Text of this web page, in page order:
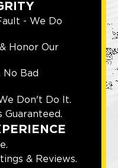
- We Do
Honor Our
No Bad
Don't Do It.
Guaranteed.
& Reviews.